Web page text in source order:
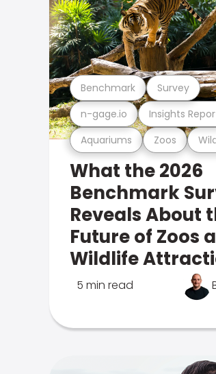
Aquariums Zoos
n-gage.io Insights
Benchmark Survey
What the 2026
Benchmark
Reveals About
Future of Zoos
Wildlife
5 min read